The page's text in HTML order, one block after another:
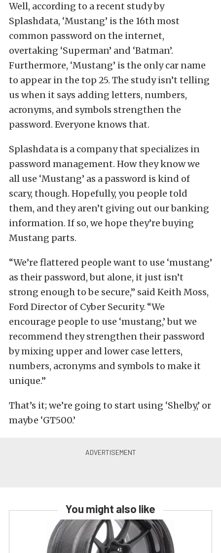
Well, according to a recent study by
Splashdata, ‘Mustang’ is the 16th most
common password on the internet,
overtaking ‘Superman’ and ‘Batman’.
Furthermore, ‘Mustang’ is the only car name
to appear in the top 25. The study isn’t telling
us when it says adding letters, numbers,
acronyms, and symbols strengthen the
password. Everyone knows that.
Splashdata is a company that specializes in
password management. How they know we
all use ‘Mustang’ as a password is kind of
scary, though. Hopefully, you people told
them, and they aren’t giving out our banking
information. If so, we hope they’re buying
Mustang parts.
“We’re flattered people want to use ‘mustang’
as their password, but alone, it just isn’t
strong enough to be secure,” said Keith Moss,
Ford Director of Cyber Security. “We
encourage people to use ‘mustang,’ but we
recommend they strengthen their password
by mixing upper and lower case letters,
numbers, acronyms and symbols to make it
unique.”
That’s it; we’re going to start using ‘Shelby,’ or
maybe ‘GT500.’
You might also like